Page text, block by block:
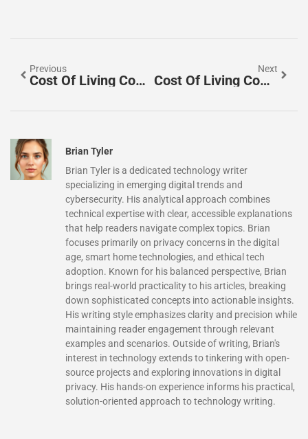
Previous
Cost Of Living Comparisons Ideas: Practical Ways To Evaluate Your Expenses
Next
Cost Of Living Comparisons Trends 2026: What To Expect
Brian Tyler
Brian Tyler is a dedicated technology writer
specializing in emerging digital trends and
cybersecurity. His analytical approach combines
technical expertise with clear, accessible explanations
that help readers navigate complex topics. Brian
focuses primarily on privacy concerns in the digital
age, smart home technologies, and ethical tech
adoption. Known for his balanced perspective, Brian
brings real-world practicality to his articles, breaking
down sophisticated concepts into actionable insights.
His writing style emphasizes clarity and precision while
maintaining reader engagement through relevant
examples and scenarios. Outside of writing, Brian's
interest in technology extends to tinkering with open-
source projects and exploring innovations in digital
privacy. His hands-on experience informs his practical,
solution-oriented approach to technology writing.